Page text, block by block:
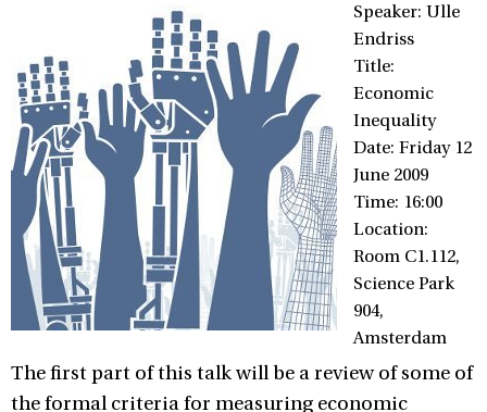
Speaker: Ulle
Endriss
Title:
Economic
Inequality
Date: Friday 12
June 2009
Time: 16:00
Location:
Room C1.112,
Science Park
904,
Amsterdam
The first part of this talk will be a review of some of
the formal criteria for measuring economic